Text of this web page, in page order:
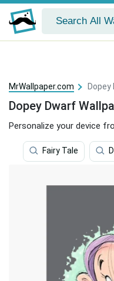
MrWallpaper.com
Dopey Dwarf
Personalize your device
Fairy Tale